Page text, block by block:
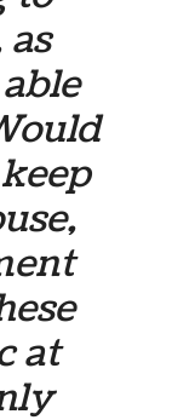
at